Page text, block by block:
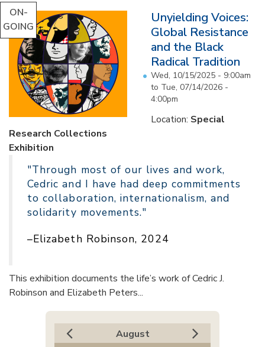
ON-
GOING
Unyielding Voices:
Global Resistance
and the Black
Radical Tradition
Wed, 10/15/2025 - 9:00am
to Tue, 07/14/2026 -
4:00pm
Location: Special
Research Collections
Exhibition
"Through most of our lives and work,
Cedric and I have had deep commitments
to collaboration, internationalism, and
solidarity movements."
–Elizabeth Robinson, 2024
This exhibition documents the life’s work of Cedric J.
Robinson and Elizabeth Peters...
August